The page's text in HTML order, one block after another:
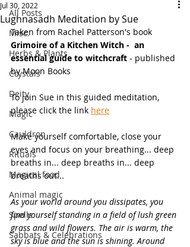
All Posts
Misc.
Herbs & Plants
Crystals
Deity
Magic
Cauldron
Rituals
Magical food
Animal magic
Spells
Sabbats & Celebrations
Lughnasadh Meditation by Sue
Jul 30, 2022
Taken from Rachel Patterson's book
Grimoire of a Kitchen Witch -  an
essential guide to witchcraft - published
by Moon Books
To join Sue in this guided meditation,
please click the link here
Make yourself comfortable, close your
eyes and focus on your breathing... deep
breaths in... deep breaths in... deep
breaths out...
As your world around you dissipates, you
find yourself standing in a field of lush green
grass and wild flowers. The air is warm, the
sky is blue and the sun is shining. Around